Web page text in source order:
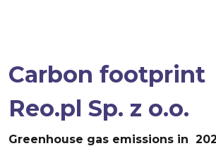
Carbon footprint
Reo.pl Sp. z o.o.
Greenhouse gas emissions in